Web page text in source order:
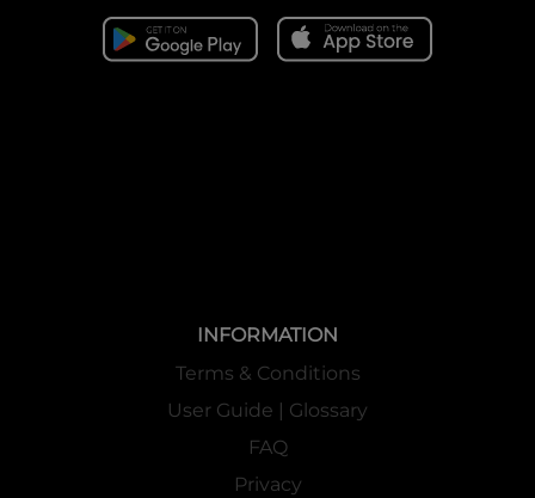
INFORMATION
Terms & Conditions
User Guide | Glossary
FAQ
Privacy